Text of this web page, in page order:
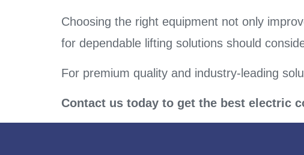
Choosing the right equipment not only
for dependable lifting solutions should
For premium quality and industry-leading
Contact us today to get the best electric